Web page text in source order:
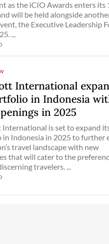
as the iCIO Awards enters its
will be held alongside
the Executive Leadership
...
International
in Indonesia
in 2025
is set to expand
Indonesia in 2025 to further
travel landscape with new
that will cater to the
travelers. ...